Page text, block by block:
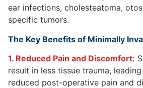
ear infections, cholesteatoma,
specific tumors.
The Key Benefits of Minimally
1. Reduced Pain and Discomfort:
result in less tissue trauma,
reduced post-operative pain and